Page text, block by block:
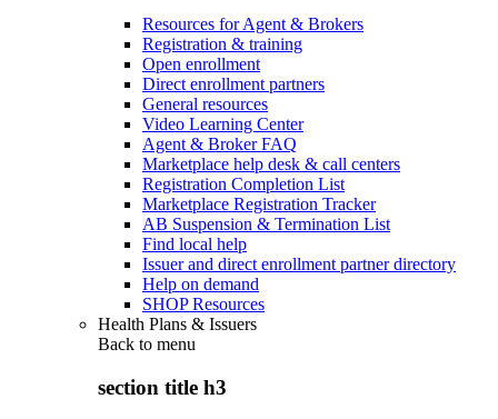
Resources for Agent & Brokers
Registration & training
Open enrollment
Direct enrollment partners
General resources
Video Learning Center
Agent & Broker FAQ
Marketplace help desk & call centers
Registration Completion List
Marketplace Registration Tracker
AB Suspension & Termination List
Find local help
Issuer and direct enrollment partner directory
Help on demand
SHOP Resources
Health Plans & Issuers
Back to menu
section title h3